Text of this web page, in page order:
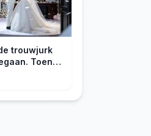
trouwjurk
Toen
erfgenares